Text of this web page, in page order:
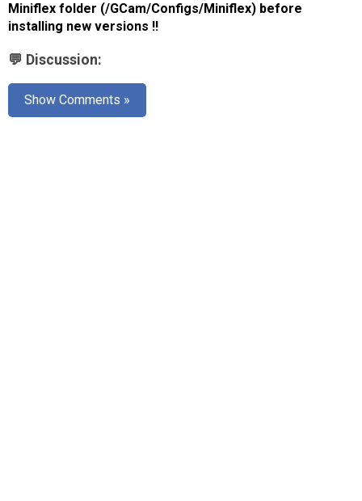
Miniflex folder (/GCam/Configs/Miniflex) before
installing new versions ‼
💬 Discussion:
Show Comments »